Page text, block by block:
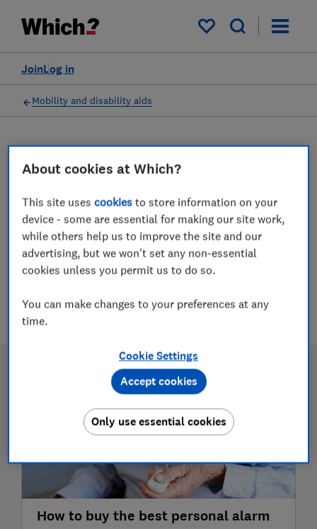
My saved items
Log in
Join
Mobility and disability aids
Assistive technology advice
guides
All guides about assistive technology and
technology to keep you safe at home, from
the expert at Which?.
2 articles
How to buy the best personal alarm
About cookies at Which?
This site usescookies to store information on your
device - some are essential for making our site work,
while others help us to improve the site and our
advertising, but we won't set any non-essential
cookies unless you permit us to do so.
You can make changes to your preferences at any
time.
Cookie Settings
Only use essential cookies
Accept cookies